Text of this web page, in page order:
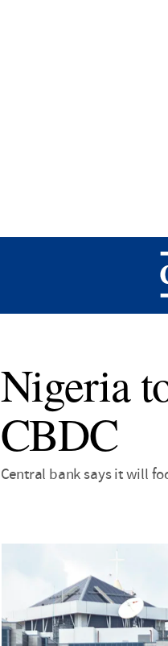
Nigeria
CBDC
Central bank says it will